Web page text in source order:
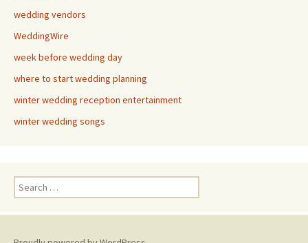
wedding vendors
WeddingWire
week before wedding day
where to start wedding planning
winter wedding reception entertainment
winter wedding songs
Search
for: